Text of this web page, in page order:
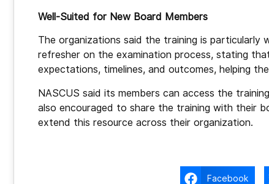
Well-Suited for New Board Members
The organizations said the training is particularly
refresher on the examination process, stating
expectations, timelines, and outcomes, helping
NASCUS said its members can access the
also encouraged to share the training with their
extend this resource across their organization.
Facebook